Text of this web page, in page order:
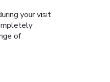
your visit
of